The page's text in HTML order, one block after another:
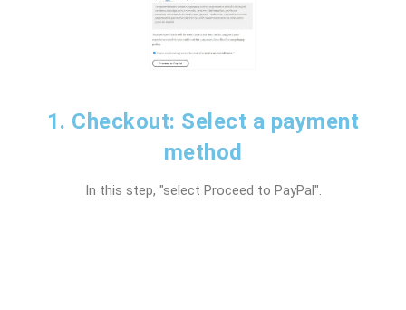
1. Checkout: Select a payment
method
In this step, "select Proceed to PayPal".